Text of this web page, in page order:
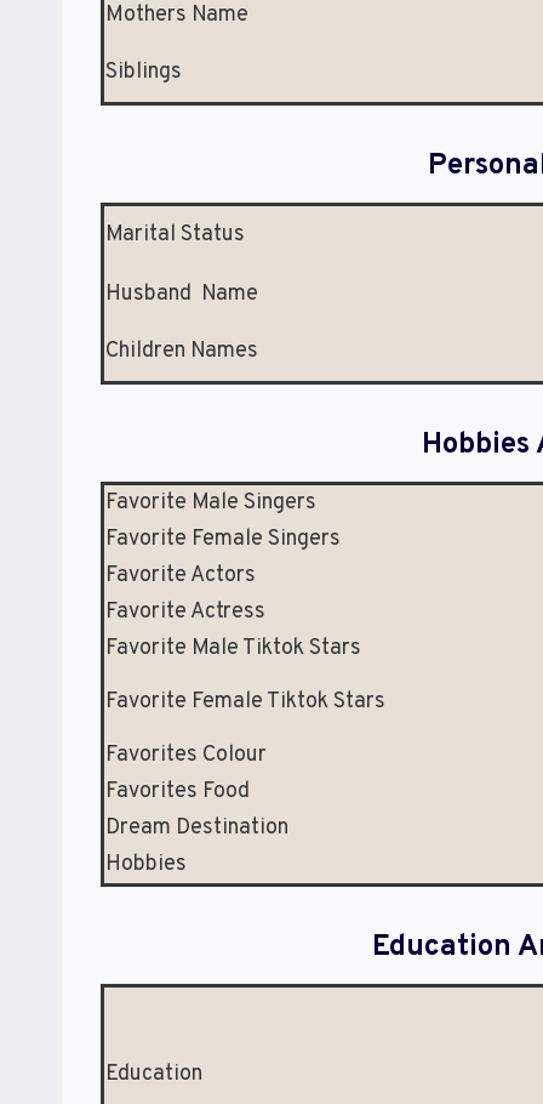
Mothers Name
Siblings
Marital Status
Husband Name
Children Names
Hobbies
Favorite Male Singers
Favorite Female Singers
Favorite Actors
Favorite Actress
Favorite Male Tiktok Stars
Favorite Female Tiktok Stars
Favorites Colour
Favorites Food
Dream Destination
Hobbies
Education
Education